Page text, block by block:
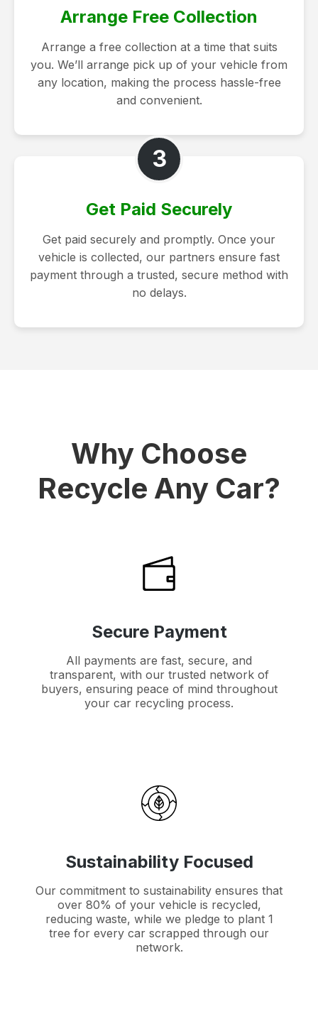
Arrange Free Collection
Arrange a free collection at a time that suits
you. We’ll arrange pick up of your vehicle from
any location, making the process hassle-free
and convenient.
3
Get Paid Securely
Get paid securely and promptly. Once your
vehicle is collected, our partners ensure fast
payment through a trusted, secure method with
no delays.
Why Choose
Recycle Any Car?
Secure Payment
All payments are fast, secure, and
transparent, with our trusted network of
buyers, ensuring peace of mind throughout
your car recycling process.
Sustainability Focused
Our commitment to sustainability ensures that
over 80% of your vehicle is recycled,
reducing waste, while we pledge to plant 1
tree for every car scrapped through our
network.